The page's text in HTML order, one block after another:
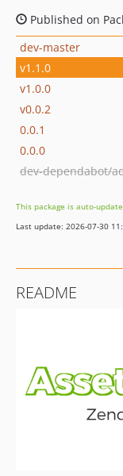
Published on
dev-master
v1.1.0
v1.0.0
v0.0.2
0.0.1
0.0.0
dev-dependabot/
This package is auto-
Last update: 2026-07-30
README